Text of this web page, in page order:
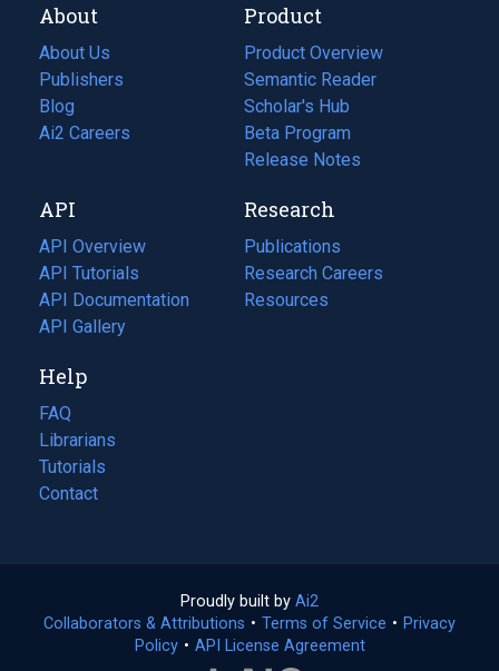
About
About Us
Publishers
Blog
(opens
in
tab)
Ai2 Careers
(opens
new
tab)
Product
Product Overview
Semantic Reader
Scholar's Hub
Beta Program
Release Notes
API
API Overview
API Tutorials
API Documentation
(opens
in
new
tab)
API Gallery
Research
Publications
(opens
in
a
Research Careers
(opens
in
Resources
(opens
Help
FAQ
Librarians
Tutorials
Contact
Proudly built by Ai2
in
a
Collaborators & Attributions • Terms of Service (opens
• Privacy
Policy(opens
• API License Agreement